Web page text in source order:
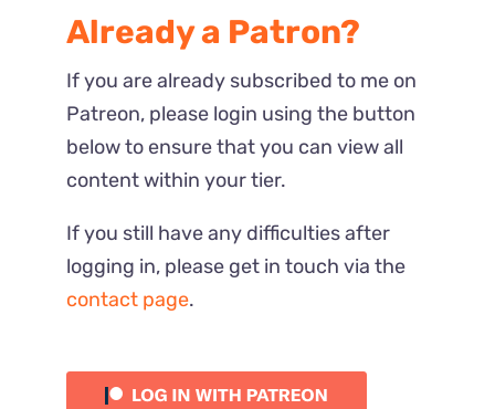
Most Recent
Reactions
Already a Patron?
If you are already subscribed to me on
Patreon, please login using the button
below to ensure that you can view all
content within your tier.
If you still have any difficulties after
logging in, please get in touch via the
contact page.